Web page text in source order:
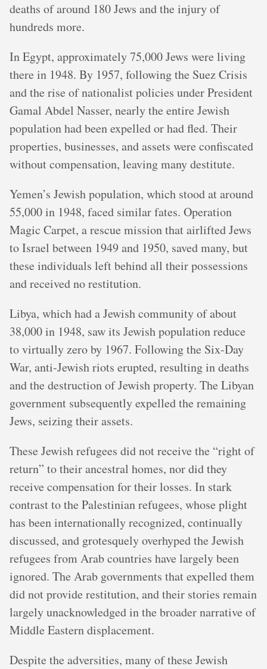
deaths of around 180 Jews and the injury of
hundreds more.
In Egypt, approximately 75,000 Jews were living
there in 1948. By 1957, following the Suez Crisis
and the rise of nationalist policies under President
Gamal Abdel Nasser, nearly the entire Jewish
population had been expelled or had fled. Their
properties, businesses, and assets were confiscated
without compensation, leaving many destitute.
Yemen’s Jewish population, which stood at around
55,000 in 1948, faced similar fates. Operation
Magic Carpet, a rescue mission that airlifted Jews
to Israel between 1949 and 1950, saved many, but
these individuals left behind all their possessions
and received no restitution.
Libya, which had a Jewish community of about
38,000 in 1948, saw its Jewish population reduce
to virtually zero by 1967. Following the Six-Day
War, anti-Jewish riots erupted, resulting in deaths
and the destruction of Jewish property. The Libyan
government subsequently expelled the remaining
Jews, seizing their assets.
These Jewish refugees did not receive the “right of
return” to their ancestral homes, nor did they
receive compensation for their losses. In stark
contrast to the Palestinian refugees, whose plight
has been internationally recognized, continually
discussed, and grotesquely overhyped the Jewish
refugees from Arab countries have largely been
ignored. The Arab governments that expelled them
did not provide restitution, and their stories remain
largely unacknowledged in the broader narrative of
Middle Eastern displacement.
Despite the adversities, many of these Jewish